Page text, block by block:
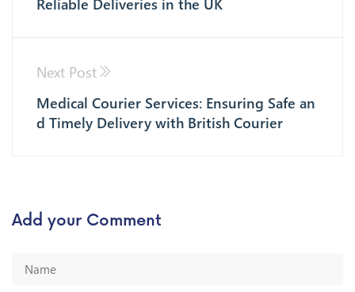
Next Post
Medical Courier Services: Ensuring Safe an
d Timely Delivery with British Courier
Add your Comment